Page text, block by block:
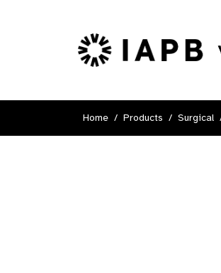
Home Products Surgical